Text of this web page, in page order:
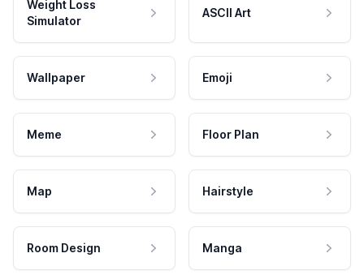
Weight Loss
Simulator
ASCII Art
Wallpaper Emoji
Meme Floor Plan
Map Hairstyle
Room Design Manga